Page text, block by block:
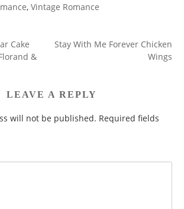
, Vintage Romance
Cake
&
Stay With Me Forever Chicken
Wings
LEAVE A REPLY
will not be published. Required fields